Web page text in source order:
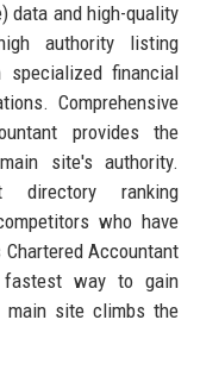
data and high-quality
authority listing
financial
Comprehensive
provides the
site's authority.
directory ranking
who have
Accountant
way to gain
main site climbs the